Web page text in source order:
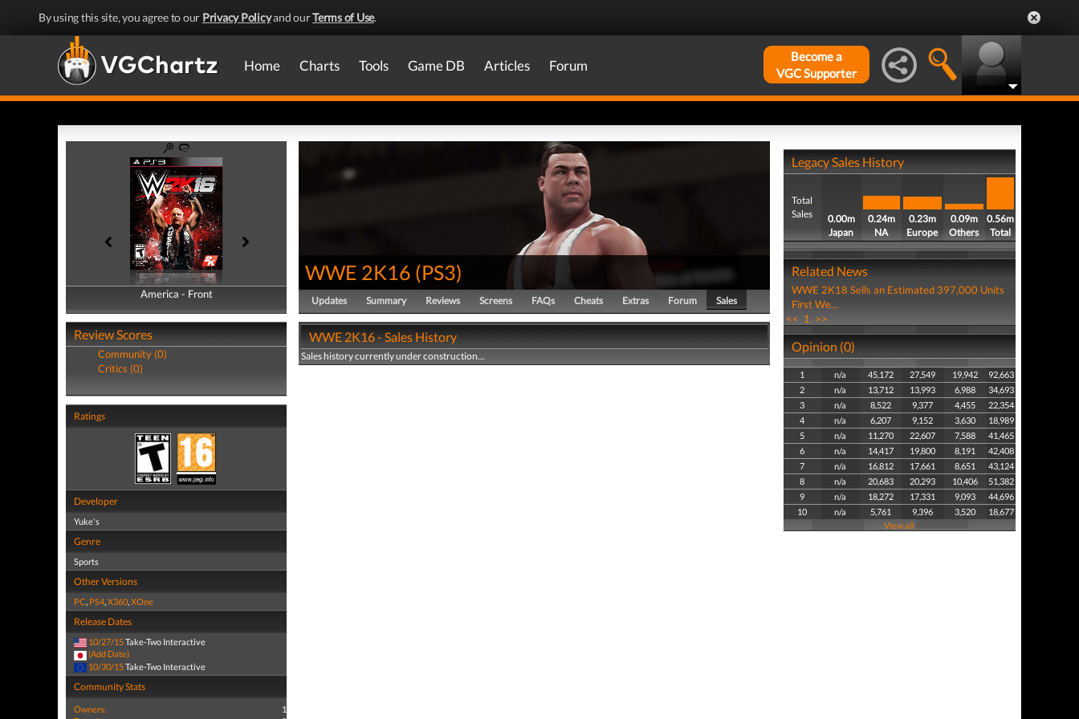
By using this site, you agree to our Privacy Policyand ourTerms of Use.
Home Charts Tools Game DB Articles Forum
Become a
VGC Supporter
America - Front
America - Back
Review Scores
Community (0)
Critics (0)
Ratings
Developer
Yuke's
Genre
Sports
Other Versions
PC, PS4,X360,XOne
Release Dates
10/27/15Take-Two Interactive
(Add Date)
10/30/15Take-Two Interactive
Community Stats
Owners:
1
WWE 2K16 (PS3)
Updates Summary Reviews Screens FAQs Cheats Extras Forum Sales
WWE 2K16 - Sales History
Sales history currently under construction...
Legacy Sales History
Total
Sales
0.00m
Japan
0.24m
NA
0.23m
Europe
0.09m
Others
0.56m
Total
Related News
WWE 2K18 Sells an Estimated 397,000 Units
First We...
<< 1 >>
Opinion (0)
1 n/a 45,172 27,549 19,942
92,663
2
n/a 13,712 13,993 6,988
34,693
3
n/a 8,522 9,377 4,455
22,354
4
n/a 6,207 9,152 3,630
18,989
5
n/a 11,270 22,607 7,588
41,465
6
n/a 14,417 19,800 8,191
42,408
7
n/a 16,812 17,661 8,651
43,124
8
n/a 20,683 20,293 10,406
51,382
9
n/a 18,272 17,331 9,093
44,696
10
n/a 5,761 9,396 3,520
18,677
View all